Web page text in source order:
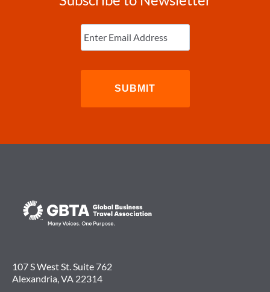
Enter
Email (Required)
107 S West St. Suite 762
Alexandria, VA 22314